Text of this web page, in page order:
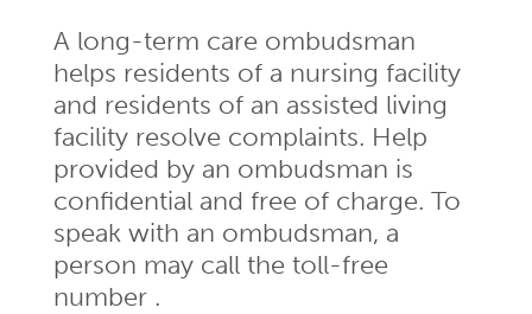
A long-term care ombudsman
helps residents of a nursing facility
and residents of an assisted living
facility resolve complaints. Help
provided by an ombudsman is
confidential and free of charge. To
speak with an ombudsman, a
person may call the toll-free
number .